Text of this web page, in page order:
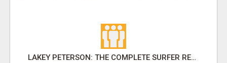
LAKEY PETERSON: THE COMPLETE SURFER REDEFINING EXCELLENCE IN WOMEN'S PROFESSIONAL SURFING